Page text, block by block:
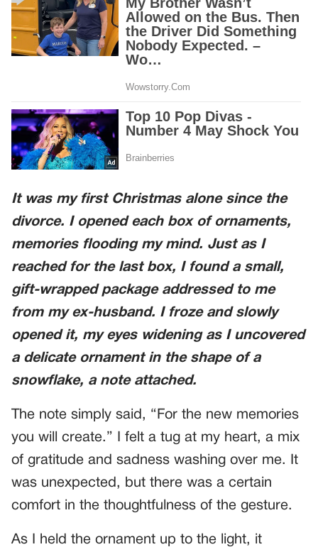
It was my first Christmas alone since the
divorce. I opened each box of ornaments,
memories flooding my mind. Just as I
reached for the last box, I found a small,
gift-wrapped package addressed to me
from my ex-husband. I froze and slowly
opened it, my eyes widening as I uncovered
a delicate ornament in the shape of a
snowflake, a note attached.
The note simply said, “For the new memories
you will create.” I felt a tug at my heart, a mix
of gratitude and sadness washing over me. It
was unexpected, but there was a certain
comfort in the thoughtfulness of the gesture.
As I held the ornament up to the light, it